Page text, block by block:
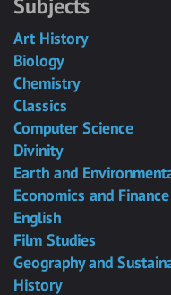
Subjects
Art History
Biology
Chemistry
Classics
Computer Science
Divinity
Earth and
Economics and Finance
English
Film Studies
Geography and
History